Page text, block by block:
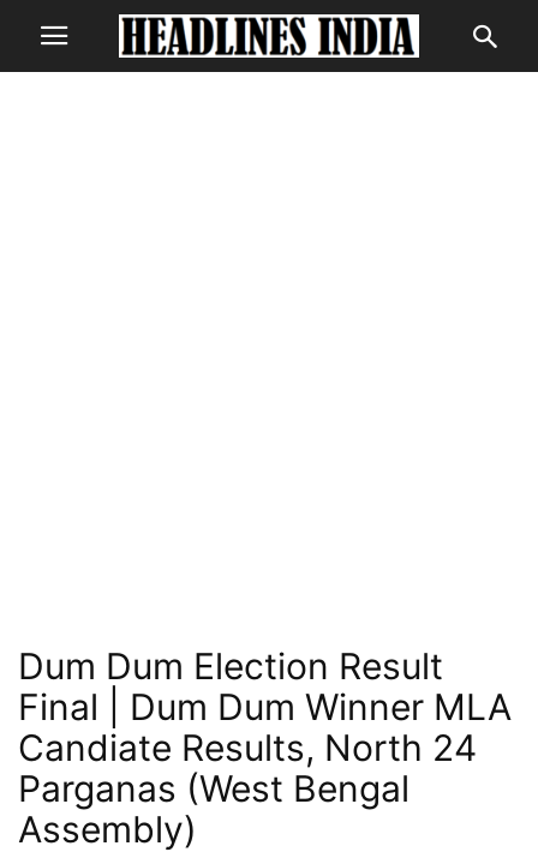
Dum Dum Election Result
Final | Dum Dum Winner MLA
Candiate Results, North 24
Parganas (West Bengal
Assembly)